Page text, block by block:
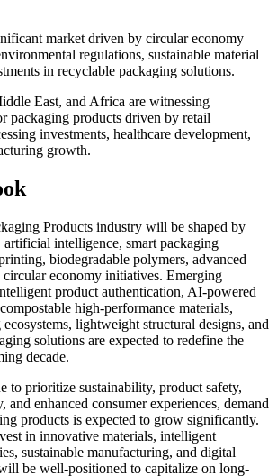
market driven by circular economy
regulations, sustainable material
in recyclable packaging solutions.
East, and Africa are witnessing
packaging products driven by retail
investments, healthcare development,
growth.
Products industry will be shaped by
artificial intelligence, smart packaging
biodegradable polymers, advanced
circular economy initiatives. Emerging
product authentication, AI-powered
high-performance materials,
lightweight structural designs, and
solutions are expected to redefine the
decade.
to prioritize sustainability, product safety,
and enhanced consumer experiences, demand
products is expected to grow significantly.
in innovative materials, intelligent
sustainable manufacturing, and digital
be well-positioned to capitalize on long-